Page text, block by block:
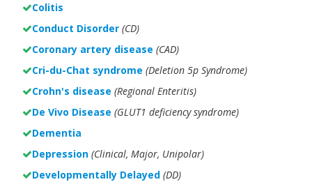
Colitis
Conduct Disorder (CD)
Coronary artery disease (CAD)
Cri-du-Chat syndrome (Deletion 5p Syndrome)
Crohn's disease (Regional Enteritis)
De Vivo Disease (GLUT1 deficiency syndrome)
Dementia
Depression (Clinical, Major, Unipolar)
Developmentally Delayed (DD)